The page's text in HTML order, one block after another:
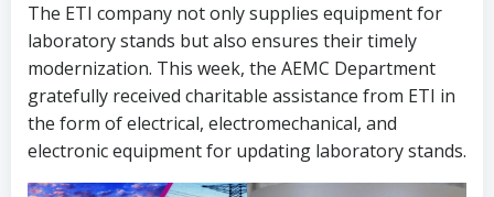
The ETI company not only supplies equipment for
laboratory stands but also ensures their timely
modernization. This week, the AEMC Department
gratefully received charitable assistance from ETI in
the form of electrical, electromechanical, and
electronic equipment for updating laboratory stands.